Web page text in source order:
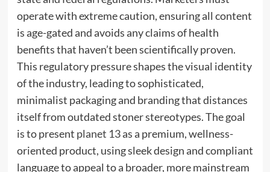
operate with extreme caution, ensuring all content
is age-gated and avoids any claims of health
benefits that haven’t been scientifically proven.
This regulatory pressure shapes the visual identity
of the industry, leading to sophisticated,
minimalist packaging and branding that distances
itself from outdated stoner stereotypes. The goal
is to present planet 13as a premium, wellness-
oriented product, using sleek design and compliant
language to appeal to a broader, more mainstream